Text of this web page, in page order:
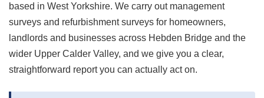
based in West Yorkshire. We carry out management
surveys and refurbishment surveys for homeowners,
landlords and businesses across Hebden Bridge and the
wider Upper Calder Valley, and we give you a clear,
straightforward report you can actually act on.